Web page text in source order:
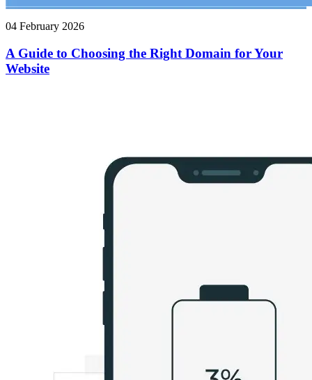
04 February 2026
A Guide to Choosing the Right Domain for Your
Website